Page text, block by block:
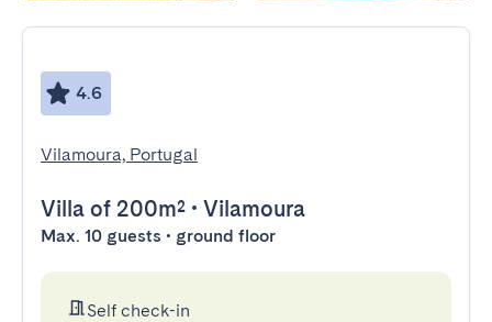
4.6
Vilamoura, Portugal
Villa of 200m² • Vilamoura
Max. 10 guests • ground floor
Self check-in